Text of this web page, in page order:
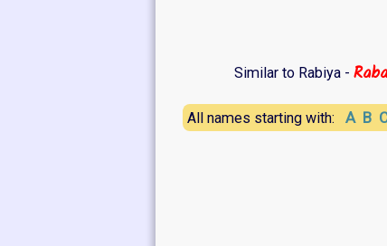
Similar to Rabiya -
All names starting with: A B